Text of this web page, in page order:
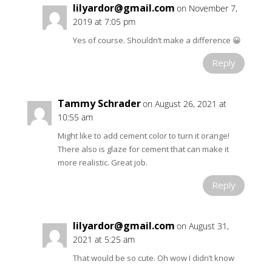
lilyardor@gmail.com on November 7,
2019 at 7:05 pm
Yes of course. Shouldn’t make a difference 😀
Reply
Tammy Schraderon August 26, 2021 at
10:55 am
Might like to add cement color to turn it orange!
There also is glaze for cement that can make it
more realistic. Great job.
Reply
lilyardor@gmail.com on August 31,
2021 at 5:25 am
That would be so cute. Oh wow I didn’t know